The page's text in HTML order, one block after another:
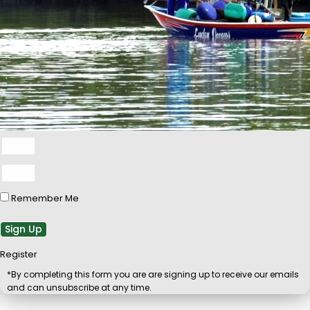
Remember Me
Sign Up
Register
*By completing this form you are are signing up to receive our emails
and can unsubscribe at any time.